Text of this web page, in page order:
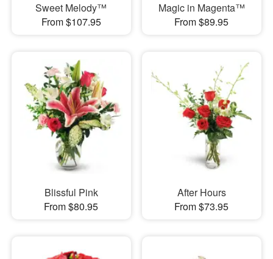
Sweet Melody™
From $107.95
Magic in Magenta™
From $89.95
Blissful Pink
From $80.95
After Hours
From $73.95